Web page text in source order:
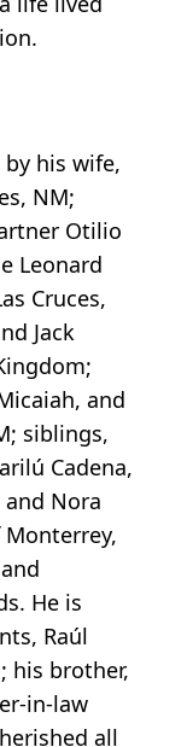
his wife,
NM;
Otilio
Leonard
Cruces,
Jack
and
siblings,
Cadena,
and Nora
Monterrey,
He is
Raúl
his brother,
in-law
all